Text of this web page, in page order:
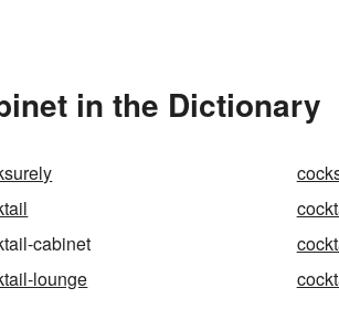
in the Dictionary
cabinet
lounge